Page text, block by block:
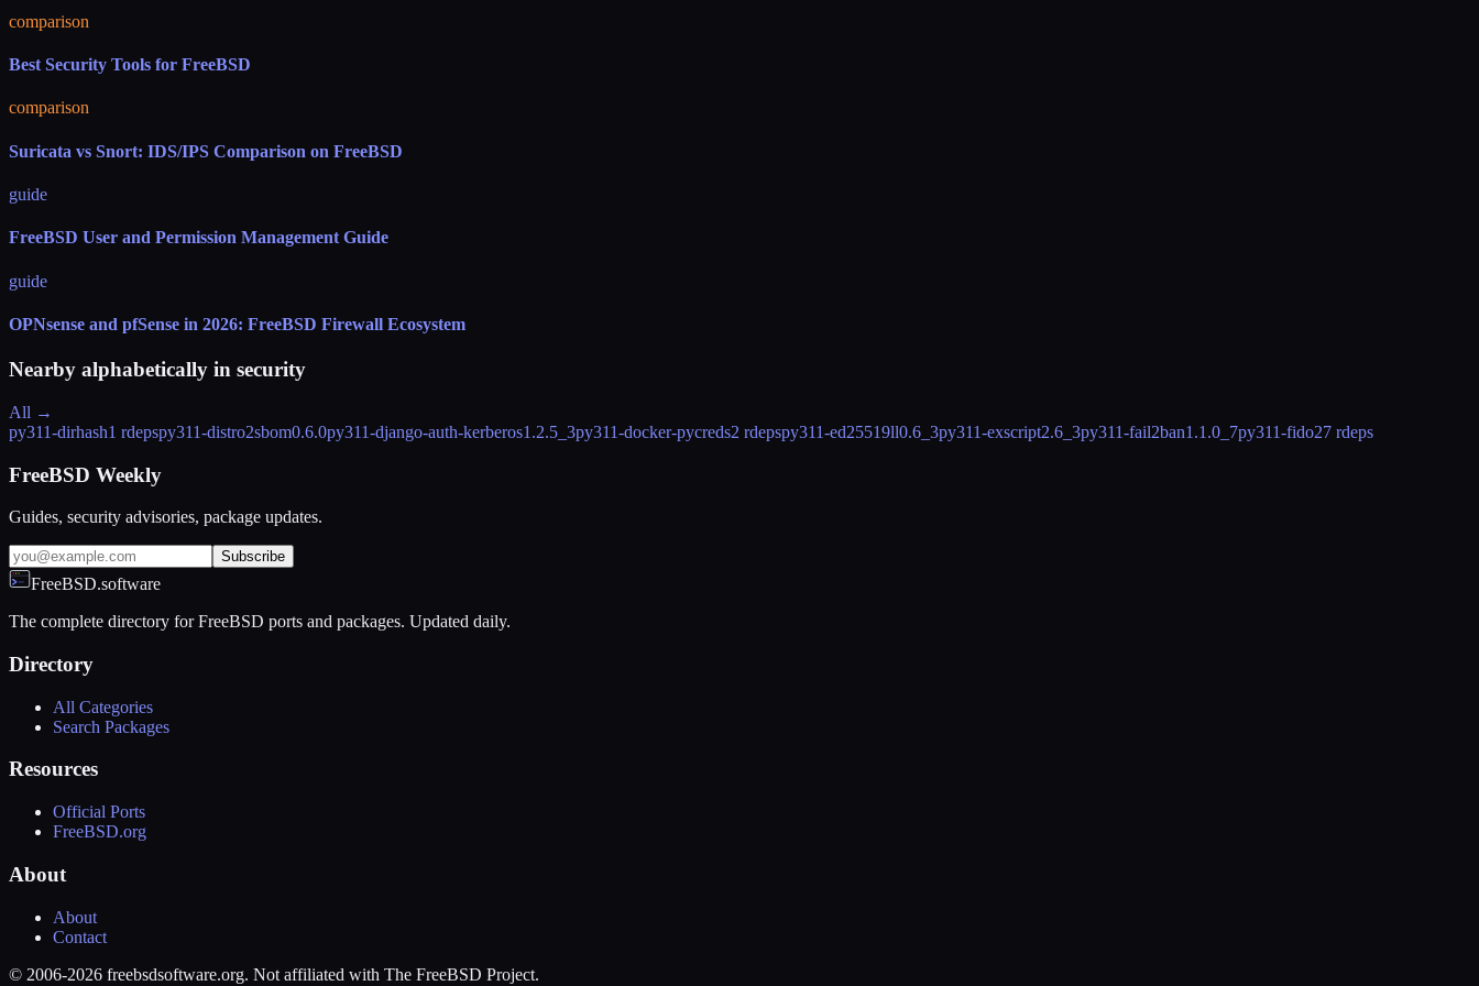
comparison
Best Security Tools for FreeBSD
comparison
Suricata vs Snort: IDS/IPS Comparison on FreeBSD
guide
FreeBSD User and Permission Management Guide
guide
OPNsense and pfSense in 2026: FreeBSD Firewall Ecosystem
Nearby alphabetically in security
All →
py311-dirhash1 rdepspy311-distro2sbom0.6.0py311-django-auth-kerberos1.2.5_3py311-docker-pycreds2 rdepspy311-ed25519ll0.6_3py311-exscript2.6_3py311-fail2ban1.1.0_7py311-fido27 rdeps
FreeBSD Weekly
Guides, security advisories, package updates.
Subscribe
FreeBSD.software
The complete directory for FreeBSD ports and packages. Updated daily.
Directory
All Categories
Search Packages
Resources
Official Ports
FreeBSD.org
About
About
Contact
© 2006-2026 freebsdsoftware.org. Not affiliated with The FreeBSD Project.